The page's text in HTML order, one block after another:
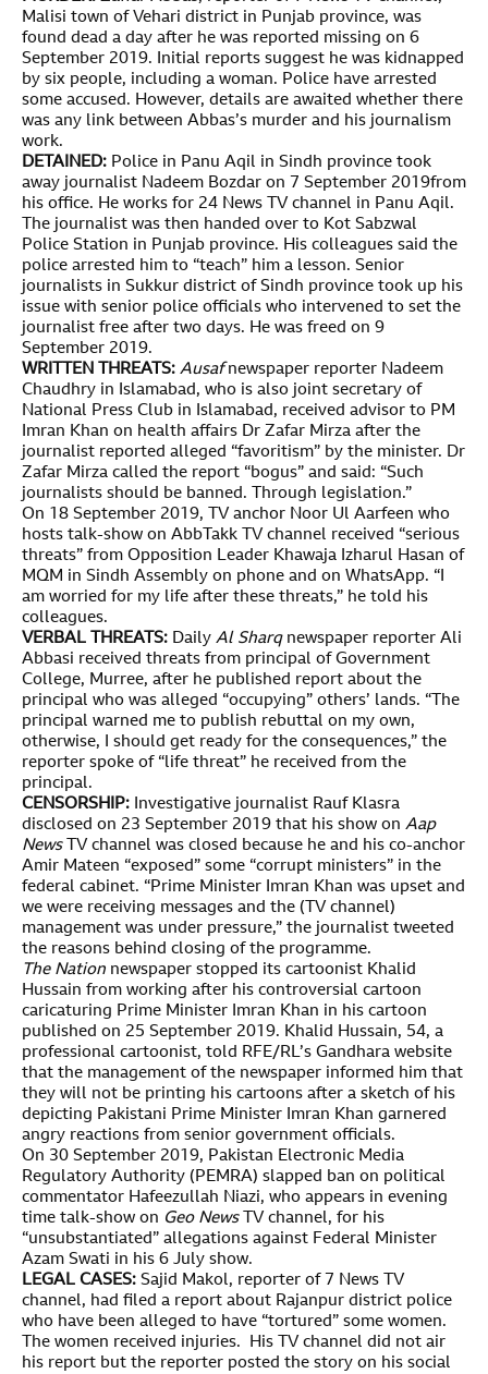
Malisi town of Vehari district in Punjab province, was
found dead a day after he was reported missing on 6
September 2019. Initial reports suggest he was kidnapped
by six people, including a woman. Police have arrested
some accused. However, details are awaited whether there
was any link between Abbas’s murder and his journalism
work.
DETAINED: Police in Panu Aqil in Sindh province took
away journalist Nadeem Bozdar on 7 September 2019from
his office. He works for 24 News TV channel in Panu Aqil.
The journalist was then handed over to Kot Sabzwal
Police Station in Punjab province. His colleagues said the
police arrested him to “teach” him a lesson. Senior
journalists in Sukkur district of Sindh province took up his
issue with senior police officials who intervened to set the
journalist free after two days. He was freed on 9
September 2019.
WRITTEN THREATS: Ausafnewspaper reporter Nadeem
Chaudhry in Islamabad, who is also joint secretary of
National Press Club in Islamabad, received advisor to PM
Imran Khan on health affairs Dr Zafar Mirza after the
journalist reported alleged “favoritism” by the minister. Dr
Zafar Mirza called the report “bogus” and said: “Such
journalists should be banned. Through legislation.”
On 18 September 2019, TV anchor Noor Ul Aarfeen who
hosts talk-show on AbbTakk TV channel received “serious
threats” from Opposition Leader Khawaja Izharul Hasan of
MQM in Sindh Assembly on phone and on WhatsApp. “I
am worried for my life after these threats,” he told his
colleagues.
VERBAL THREATS: Daily Al Sharqnewspaper reporter Ali
Abbasi received threats from principal of Government
College, Murree, after he published report about the
principal who was alleged “occupying” others’ lands. “The
principal warned me to publish rebuttal on my own,
otherwise, I should get ready for the consequences,” the
reporter spoke of “life threat” he received from the
principal.
CENSORSHIP: Investigative journalist Rauf Klasra
disclosed on 23 September 2019 that his show on Aap
NewsTV channel was closed because he and his co-anchor
Amir Mateen “exposed” some “corrupt ministers” in the
federal cabinet. “Prime Minister Imran Khan was upset and
we were receiving messages and the (TV channel)
management was under pressure,” the journalist tweeted
the reasons behind closing of the programme.
The Nation newspaper stopped its cartoonist Khalid
Hussain from working after his controversial cartoon
caricaturing Prime Minister Imran Khan in his cartoon
published on 25 September 2019. Khalid Hussain, 54, a
professional cartoonist, told RFE/RL’s Gandhara website
that the management of the newspaper informed him that
they will not be printing his cartoons after a sketch of his
depicting Pakistani Prime Minister Imran Khan garnered
angry reactions from senior government officials.
On 30 September 2019, Pakistan Electronic Media
Regulatory Authority (PEMRA) slapped ban on political
commentator Hafeezullah Niazi, who appears in evening
time talk-show on Geo NewsTV channel, for his
“unsubstantiated” allegations against Federal Minister
Azam Swati in his 6 July show.
LEGAL CASES: Sajid Makol, reporter of 7 News TV
channel, had filed a report about Rajanpur district police
who have been alleged to have “tortured” some women.
The women received injuries. His TV channel did not air
his report but the reporter posted the story on his social